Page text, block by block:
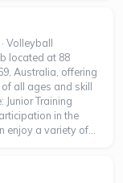
Volleyball
located at 88
Australia, offering
all ages and skill
Junior Training
in the
a variety of...